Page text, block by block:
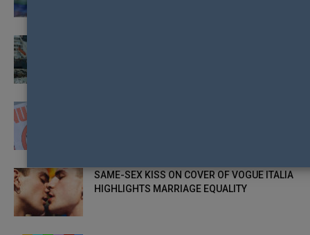
SAME-SEX KISS ON COVER OF VOGUE ITALIA
HIGHLIGHTS MARRIAGE EQUALITY